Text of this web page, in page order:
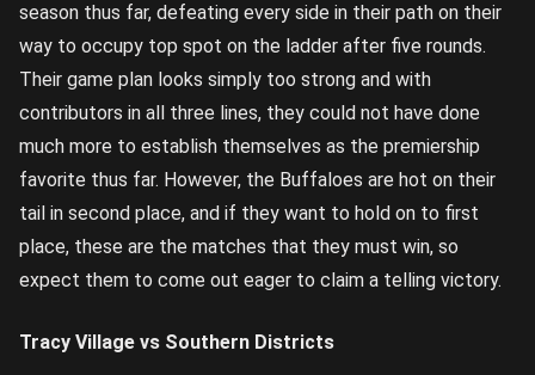
season thus far, defeating every side in their path on their
way to occupy top spot on the ladder after five rounds.
Their game plan looks simply too strong and with
contributors in all three lines, they could not have done
much more to establish themselves as the premiership
favorite thus far. However, the Buffaloes are hot on their
tail in second place, and if they want to hold on to first
place, these are the matches that they must win, so
expect them to come out eager to claim a telling victory.
Tracy Village vs Southern Districts